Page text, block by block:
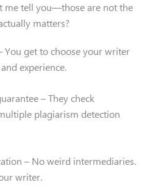
me tell you—those are not the
matters?
You get to choose your writer
experience.
– They check
plagiarism detection
– No weird intermediaries.
writer.
HELP?
back shortly